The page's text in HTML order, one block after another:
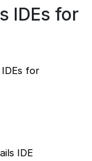
IDEs for
for
IDE